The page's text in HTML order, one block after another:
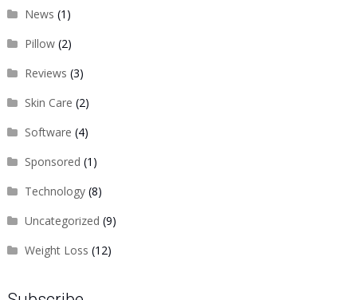
News (1)
Pillow(2)
Reviews (3)
Skin Care (2)
Software (4)
Sponsored (1)
Technology(8)
Uncategorized (9)
Weight Loss (12)